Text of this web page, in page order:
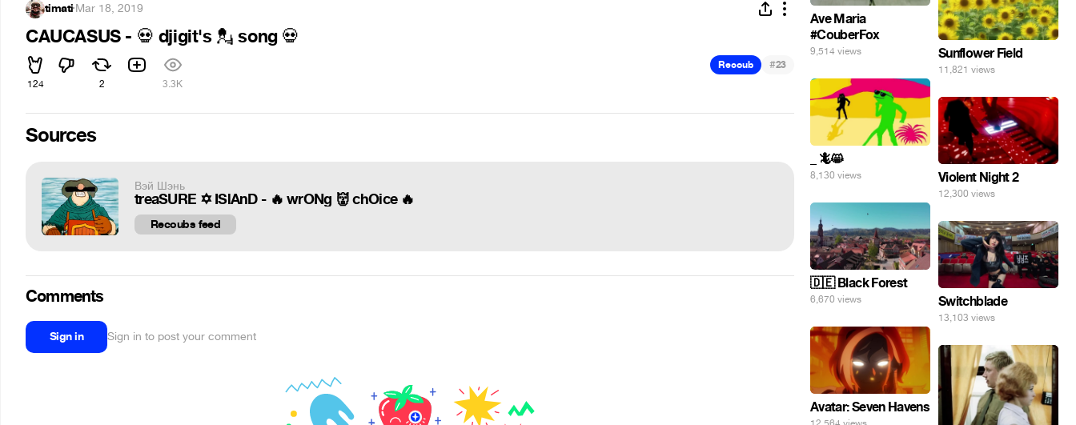
timati·Mar 18, 2019
CAUCASUS - 💀 djigit's 💂 song 💀
124 2 3.3K
Recoub #23
Sources
Вэй Шэнь
treaSURE ✡️ ISlAnD - 🔥 wrONg 👹 chOice 🔥
Recoubs feed
Comments
Sign in Sign in to post your comment
Ave Maria
#CouberFox
9,514 views Sunflower Field
11,821 views
_ 🦎😸
8,130 views Violent Night 2
12,300 views
🇩🇪 Black Forest
6,670 views Switchblade
13,103 views
Avatar: Seven Havens